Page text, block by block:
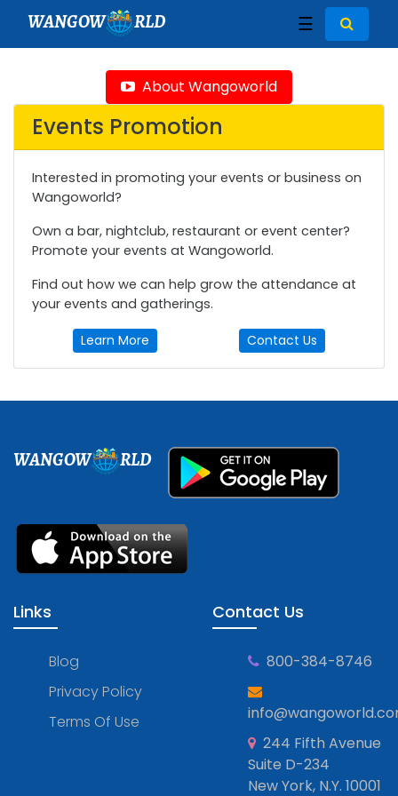
WANGOW RLD ☰
About Wangoworld
Events Promotion
Interested in promoting your events or business on
Wangoworld?
Own a bar, nightclub, restaurant or event center?
Promote your events at Wangoworld.
Find out how we can help grow the attendance at
your events and gatherings.
Learn More Contact Us
WANGOW RLD
Links
Blog
Privacy Policy
Terms Of Use
Contact Us
800-384-8746
244 Fifth Avenue
Suite D-234
New York, N.Y. 10001